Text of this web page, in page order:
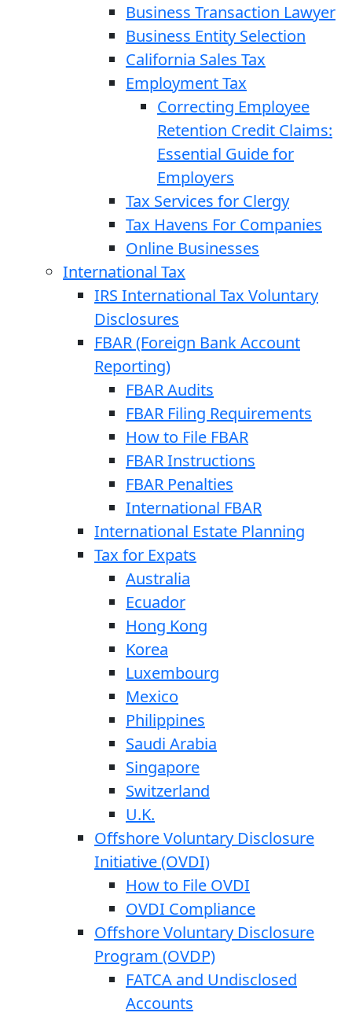
Business Transaction Lawyer
Business Entity Selection
California Sales Tax
Employment Tax
Correcting Employee
Retention Credit Claims:
Essential Guide for
Employers
Tax Services for Clergy
Tax Havens For Companies
Online Businesses
International Tax
IRS International Tax Voluntary
Disclosures
FBAR (Foreign Bank Account
Reporting)
FBAR Audits
FBAR Filing Requirements
How to File FBAR
FBAR Instructions
FBAR Penalties
International FBAR
International Estate Planning
Tax for Expats
Australia
Ecuador
Hong Kong
Korea
Luxembourg
Mexico
Philippines
Saudi Arabia
Singapore
Switzerland
U.K.
Offshore Voluntary Disclosure
Initiative (OVDI)
How to File OVDI
OVDI Compliance
Offshore Voluntary Disclosure
Program (OVDP)
FATCA and Undisclosed
Accounts